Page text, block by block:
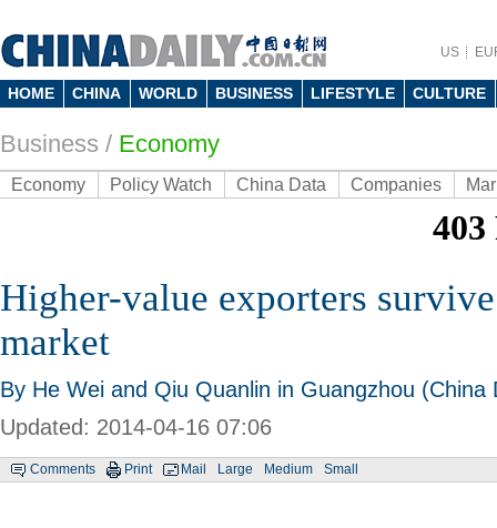
US
HOME CHINA WORLD BUSINESS LIFESTYLE CULTURE
Business / Economy
Economy Policy Watch China Data Companies
Higher-value exporters
market
By He Wei and Qiu Quanlin in Guangzhou (China
Updated: 2014-04-16 07:06
Comments Print Mail Large Medium Small